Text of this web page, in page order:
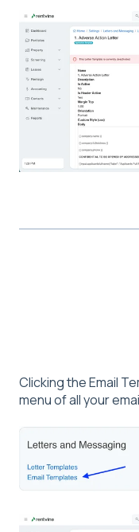
Clicking the Email
menu of all your